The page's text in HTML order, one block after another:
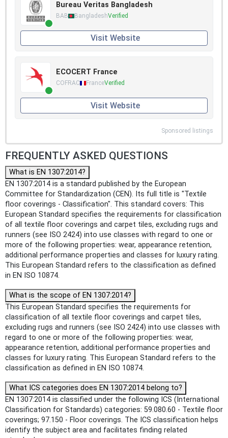
Bureau Veritas Bangladesh
BAB BangladeshVerified
Visit Website
ECOCERT France
COFRAC FranceVerified
Visit Website
Sponsored listings
FREQUENTLY ASKED QUESTIONS
What is EN 1307:2014?
EN 1307:2014 is a standard published by the European
Committee for Standardization (CEN). Its full title is "Textile
floor coverings - Classification". This standard covers: This
European Standard specifies the requirements for classification
of all textile floor coverings and carpet tiles, excluding rugs and
runners (see ISO 2424) into use classes with regard to one or
more of the following properties: wear, appearance retention,
additional performance properties and classes for luxury rating.
This European Standard refers to the classification as defined
in EN ISO 10874.
What is the scope of EN 1307:2014?
This European Standard specifies the requirements for
classification of all textile floor coverings and carpet tiles,
excluding rugs and runners (see ISO 2424) into use classes with
regard to one or more of the following properties: wear,
appearance retention, additional performance properties and
classes for luxury rating. This European Standard refers to the
classification as defined in EN ISO 10874.
What ICS categories does EN 1307:2014 belong to?
EN 1307:2014 is classified under the following ICS (International
Classification for Standards) categories: 59.080.60 - Textile floor
coverings; 97.150 - Floor coverings. The ICS classification helps
identify the subject area and facilitates finding related